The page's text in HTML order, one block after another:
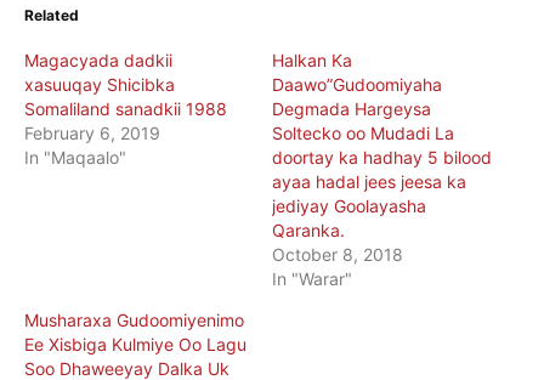
Related
Magacyada dadkii
xasuuqay Shicibka
Somaliland sanadkii 1988
February 6, 2019
In "Maqaalo"
Halkan Ka
Daawo”Gudoomiyaha
Degmada Hargeysa
Soltecko oo Mudadi La
doortay ka hadhay 5 bilood
ayaa hadal jees jeesa ka
jediyay Goolayasha
Qaranka.
October 8, 2018
In "Warar"
Musharaxa Gudoomiyenimo
Ee Xisbiga Kulmiye Oo Lagu
Soo Dhaweeyay Dalka Uk